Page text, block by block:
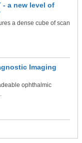
- a new level of
a dense cube of scan
Imaging
ophthalmic